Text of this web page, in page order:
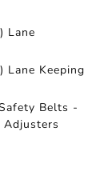
Lane
Lane Keeping
Belts -
Adjusters